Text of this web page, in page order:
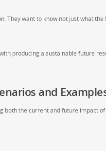
They want to know not just what
producing a sustainable future
and
both the current and future impact